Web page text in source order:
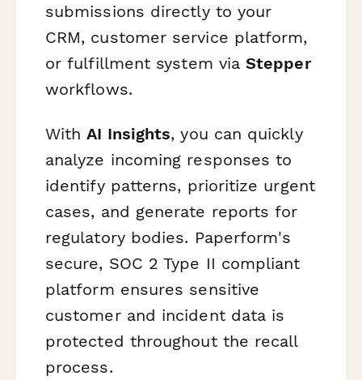
submissions directly to your
CRM, customer service platform,
or fulfillment system viaStepper
workflows.
WithAI Insights, you can quickly
analyze incoming responses to
identify patterns, prioritize urgent
cases, and generate reports for
regulatory bodies. Paperform's
secure, SOC 2 Type II compliant
platform ensures sensitive
customer and incident data is
protected throughout the recall
process.